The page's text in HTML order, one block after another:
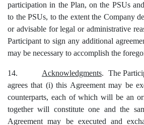
participation in the Plan, on the PSUs
to the PSUs, to the extent the Company
or advisable for legal or administrative
Participant to sign any additional
may be necessary to accomplish the
14. Acknowledgments. The
agrees that (i) this Agreement may be
counterparts, each of which will be an
together will constitute one and the
Agreement may be executed and